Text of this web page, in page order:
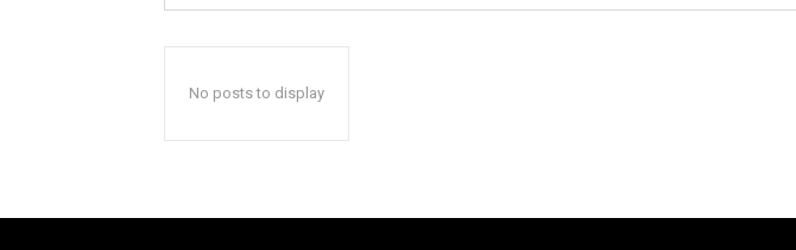
No posts to display